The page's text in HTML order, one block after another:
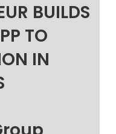
BUILDS
TO
IN